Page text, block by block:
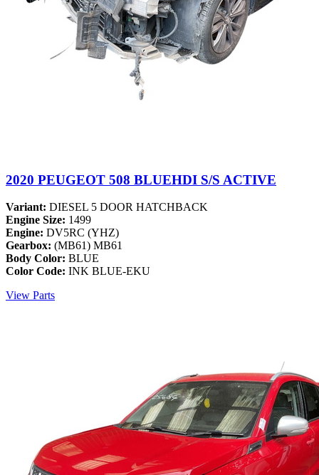
2020 PEUGEOT 508 BLUEHDI S/S ACTIVE
Variant: DIESEL 5 DOOR HATCHBACK
Engine Size: 1499
Engine: DV5RC (YHZ)
Gearbox: (MB61) MB61
Body Color: BLUE
Color Code: INK BLUE-EKU
View Parts